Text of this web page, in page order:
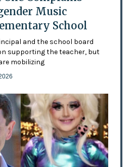
Music
School
and the school board
supporting the teacher, but
mobilizing